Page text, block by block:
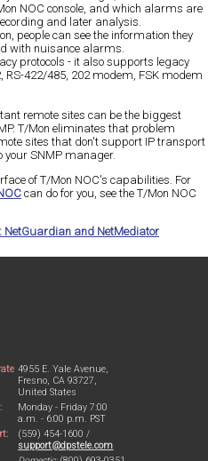
NOC console, and which alarms are
and later analysis.
people can see the information they
with nuisance alarms.
protocols - it also supports legacy
422/485, 202 modem, FSK modem
remote sites can be the biggest
T/Mon eliminates that problem
sites that don't support IP transport
your SNMP manager.
of T/Mon NOC's capabilities. For
can do for you, see the T/Mon NOC
NetGuardian and NetMediator
4955 E. Yale Avenue,
Fresno, CA 93727,
United States
Monday - Friday 7:00
a.m. - 6:00 p.m. PST
(559) 454-1600 /
support@dpstele.com